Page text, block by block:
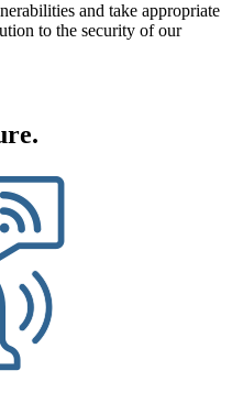
and take appropriate
to the security of our